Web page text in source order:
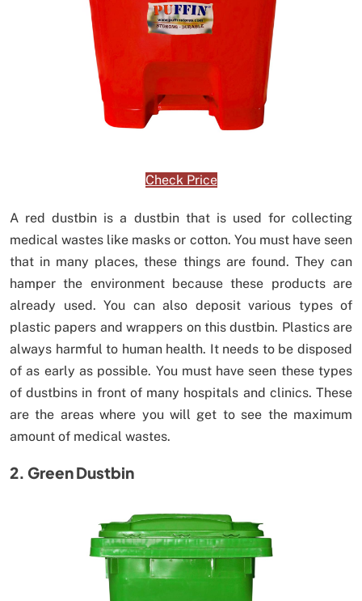
Check Price
A red dustbin is a dustbin that is used for collecting
medical wastes like masks or cotton. You must have seen
that in many places, these things are found. They can
hamper the environment because these products are
already used. You can also deposit various types of
plastic papers and wrappers on this dustbin. Plastics are
always harmful to human health. It needs to be disposed
of as early as possible. You must have seen these types
of dustbins in front of many hospitals and clinics. These
are the areas where you will get to see the maximum
amount of medical wastes.
2. Green Dustbin